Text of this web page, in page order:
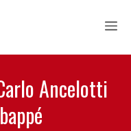
Ancelotti